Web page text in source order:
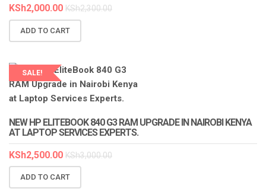
KSh2,000.00 KSh2,300.00
ADD TO CART
SALE!
LAPTOP SERVICES EXPERTS
NEW HP ELITEBOOK 840 G3 RAM UPGRADE IN NAIROBI KENYA
AT LAPTOP SERVICES EXPERTS.
KSh2,500.00 KSh3,000.00
ADD TO CART